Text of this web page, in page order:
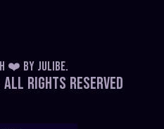
❤️ by Julibe.
All Rights Reserved